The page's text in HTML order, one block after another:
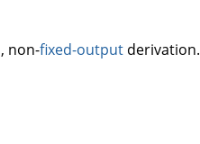
, non-fixed-output derivation.